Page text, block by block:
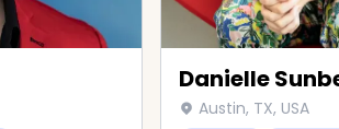
Danielle
Austin, TX, USA